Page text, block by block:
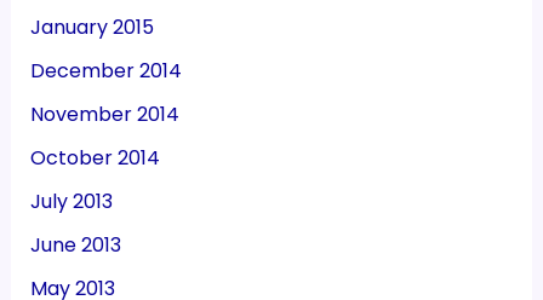
January 2015
December 2014
November 2014
October 2014
July 2013
June 2013
May 2013